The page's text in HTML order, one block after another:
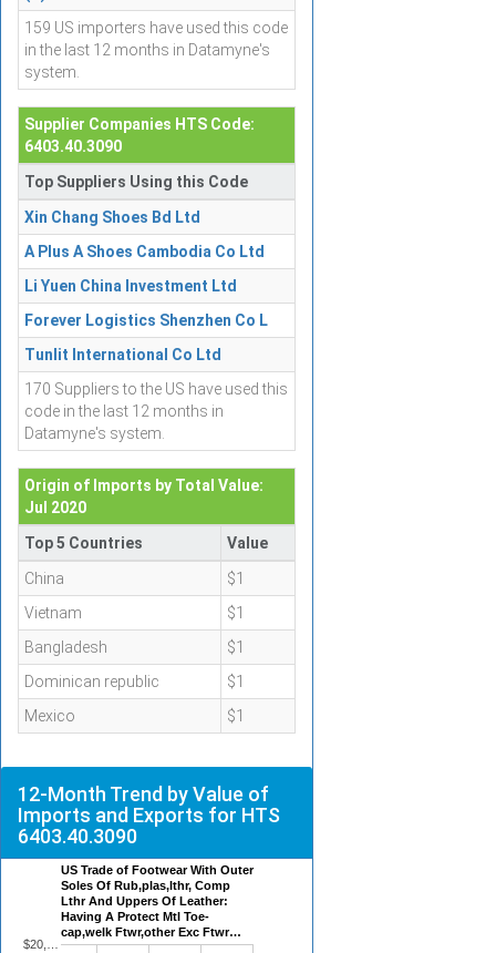
159 US importers have used this code
in the last 12 months in Datamyne's
system.
Supplier Companies HTS Code:
6403.40.3090
Top Suppliers Using this Code
Xin Chang Shoes Bd Ltd
A Plus A Shoes Cambodia Co Ltd
Li Yuen China Investment Ltd
Forever Logistics Shenzhen Co L
Tunlit International Co Ltd
170 Suppliers to the US have used this
code in the last 12 months in
Datamyne's system.
Origin of Imports by Total Value:
Jul 2020
Top 5 Countries
Value
China
$1
Vietnam
$1
Bangladesh
$1
Dominican republic
$1
Mexico
$1
12-Month Trend by Value of
Imports and Exports for HTS
6403.40.3090
US Trade of Footwear With Outer
Soles Of Rub,plas,lthr, Comp
Lthr And Uppers Of Leather:
Having A Protect Mtl Toe-
cap,welk Ftwr,other Exc Ftwr…
$20,…